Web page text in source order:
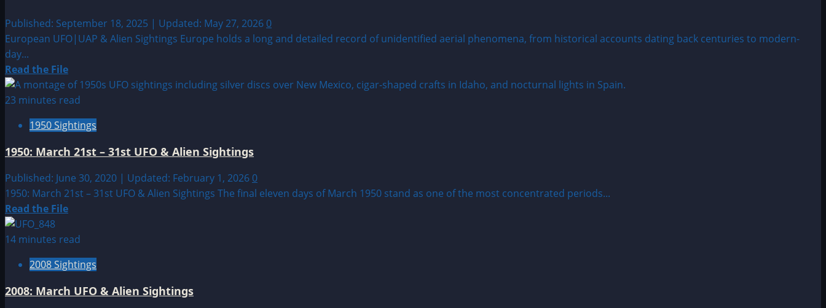
Published: September 18, 2025 | Updated: May 27, 2026 0
European UFO|UAP & Alien Sightings Europe holds a long and detailed record of unidentified aerial phenomena, from historical accounts dating back centuries to modern-
day...
Read the FileRead
more
about
by
Location:
European
UFO|UAP
&
Alien
23 minutes read
1950 Sightings
1950: March 21st – 31st UFO & Alien Sightings
Published: June 30, 2020 | Updated: February 1, 2026 0
1950: March 21st – 31st UFO & Alien Sightings The final eleven days of March 1950 stand as one of the most concentrated periods...
Read the FileRead
about
March
21st
–
14 minutes read
2008 Sightings
2008: March UFO & Alien Sightings